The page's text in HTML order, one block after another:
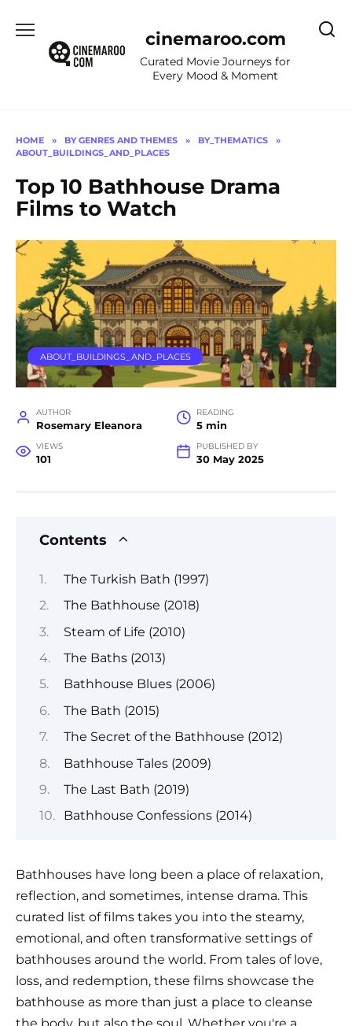
content
cinemaroo.com
Curated Movie Journeys for
Every Mood & Moment
HOME » BY GENRES AND THEMES » BY_THEMATICS
»
ABOUT_BUILDINGS_AND_PLACES
Top 10 Bathhouse Drama
Films to Watch
ABOUT_BUILDINGS_AND_PLACES
AUTHOR
Rosemary Eleanora
READING
5 min
VIEWS
101
PUBLISHED BY
30 May 2025
Contents
The Turkish Bath (1997)
The Bathhouse (2018)
Steam of Life (2010)
The Baths (2013)
Bathhouse Blues (2006)
The Bath (2015)
The Secret of the Bathhouse (2012)
Bathhouse Tales (2009)
The Last Bath (2019)
Bathhouse Confessions (2014)
Bathhouses have long been a place of relaxation,
reflection, and sometimes, intense drama. This
curated list of films takes you into the steamy,
emotional, and often transformative settings of
bathhouses around the world. From tales of love,
loss, and redemption, these films showcase the
bathhouse as more than just a place to cleanse